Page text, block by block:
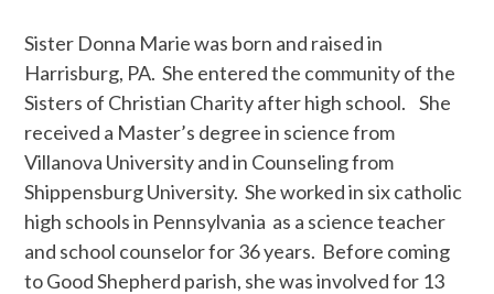
Sister Donna Marie was born and raised in
Harrisburg, PA. She entered the community of the
Sisters of Christian Charity after high school. She
received a Master’s degree in science from
Villanova University and in Counseling from
Shippensburg University. She worked in six catholic
high schools in Pennsylvania as a science teacher
and school counselor for 36 years. Before coming
to Good Shepherd parish, she was involved for 13